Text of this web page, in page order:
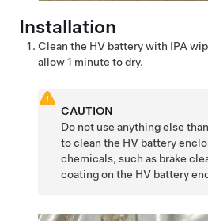
Installation
Clean the HV battery with IPA
allow 1 minute to dry.
CAUTION
Do not use anything else
to clean the HV battery
chemicals, such as brake
coating on the HV battery